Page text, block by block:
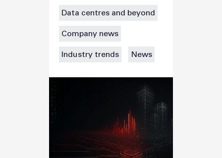
Data centres and beyond
Company news
Industry trends News